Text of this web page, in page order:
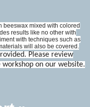
beeswax mixed with colored
results like no other with
with techniques such as
will also be covered.
Please review
on our website.